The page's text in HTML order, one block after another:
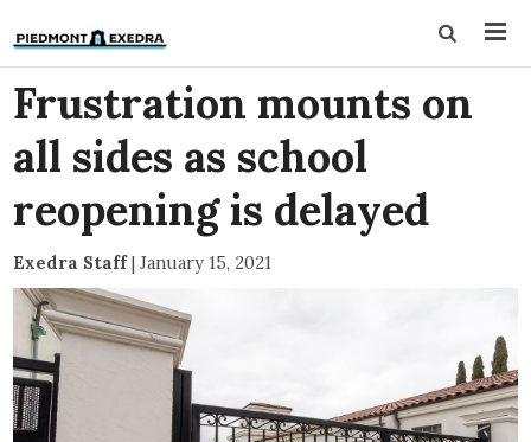
Frustration mounts on
all sides as school
reopening is delayed
Exedra Staff| January 15, 2021